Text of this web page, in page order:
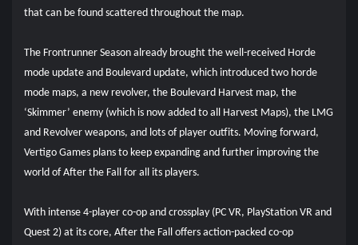
that can be found scattered throughout the map.
The Frontrunner Season already brought the well-received Horde
mode update and Boulevard update, which introduced two horde
mode maps, a new revolver, the Boulevard Harvest map, the
‘Skimmer’ enemy (which is now added to all Harvest Maps), the LMG
and Revolver weapons, and lots of player outfits. Moving forward,
Vertigo Games plans to keep expanding and further improving the
world of After the Fall for all its players.
With intense 4-player co-op and crossplay (PC VR, PlayStation VR and
Quest 2) at its core, After the Fall offers action-packed co-op